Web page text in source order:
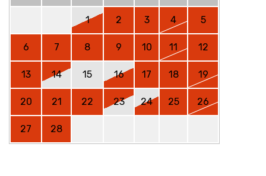
1 2 3 4 5
6 7 8 9 10 11 12
13 14 15 16 17 18 19
20 21 22 23 24 25 26
27 28